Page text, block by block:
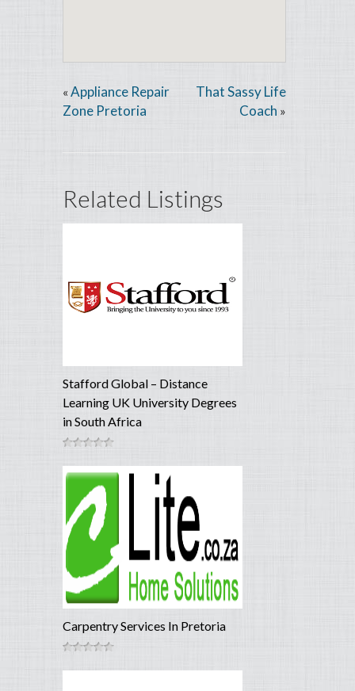
« Appliance Repair
Zone Pretoria
That Sassy Life
Coach »
Related Listings
Stafford Global – Distance
Learning UK University Degrees
in South Africa
Carpentry Services In Pretoria